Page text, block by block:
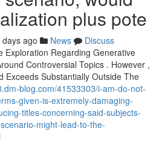
plus pote
days ago News
Discuss
Exploration Regarding Generative
Controversial Topics . However ,
Exceeds Substantially Outside The
blog.com/41533303/i-am-do-not-
given-is-extremely-damaging-
titles-concerning-said-subjects-
might-lead-to-the-